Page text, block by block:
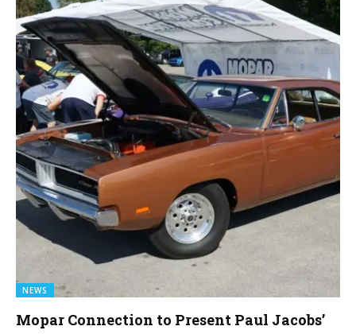
NEWS
Mopar Connection to Present Paul Jacobs’